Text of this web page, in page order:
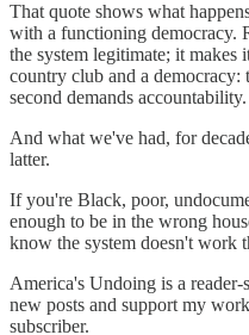
That quote shows what
with a functioning democracy.
the system legitimate; it makes
country club and a democracy:
second demands accountability.
And what we've had, for
latter.
If you're Black, poor,
enough to be in the wrong
know the system doesn't work
America's Undoing is a
new posts and support my
subscriber.